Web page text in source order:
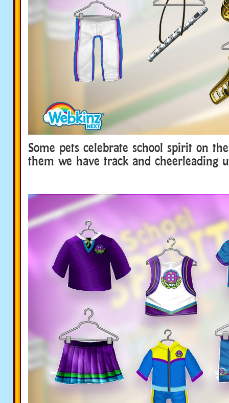
Some pets celebrate school spirit on
them we have track and cheerleading